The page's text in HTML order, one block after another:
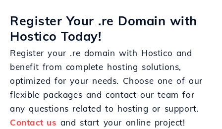
Register Your .re Domain with
Hostico Today!
Register your .re domain with Hostico and
benefit from complete hosting solutions,
optimized for your needs. Choose one of our
flexible packages and contact our team for
any questions related to hosting or support.
Contact us and start your online project!